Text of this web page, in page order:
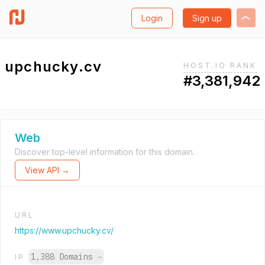
Login Sign up
upchucky.cv HOST.IO RANK
#3,381,942
Web
Discover top-level information for this domain.
View API →
URL
https://www.upchucky.cv/
IP 1,388 Domains →